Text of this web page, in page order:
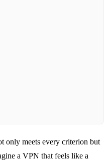
only meets every criterion but
a VPN that feels like a